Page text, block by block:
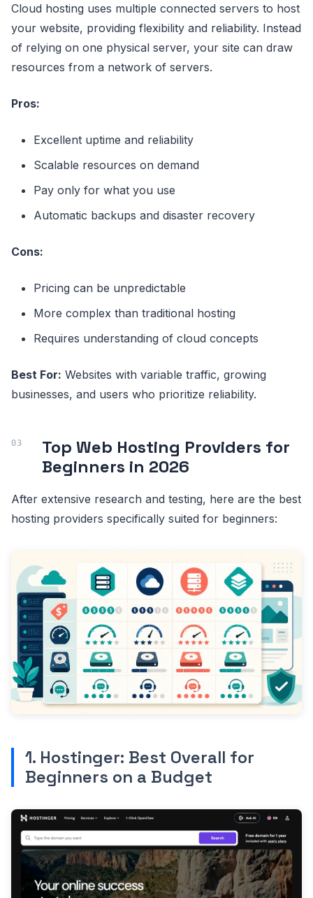
Cloud hosting uses multiple connected servers to host
your website, providing flexibility and reliability. Instead
of relying on one physical server, your site can draw
resources from a network of servers.
Pros:
Excellent uptime and reliability
Scalable resources on demand
Pay only for what you use
Automatic backups and disaster recovery
Cons:
Pricing can be unpredictable
More complex than traditional hosting
Requires understanding of cloud concepts
Best For: Websites with variable traffic, growing
businesses, and users who prioritize reliability.
Top Web Hosting Providers for
Beginners in 2026
After extensive research and testing, here are the best
hosting providers specifically suited for beginners:
1. Hostinger: Best Overall for
Beginners on a Budget